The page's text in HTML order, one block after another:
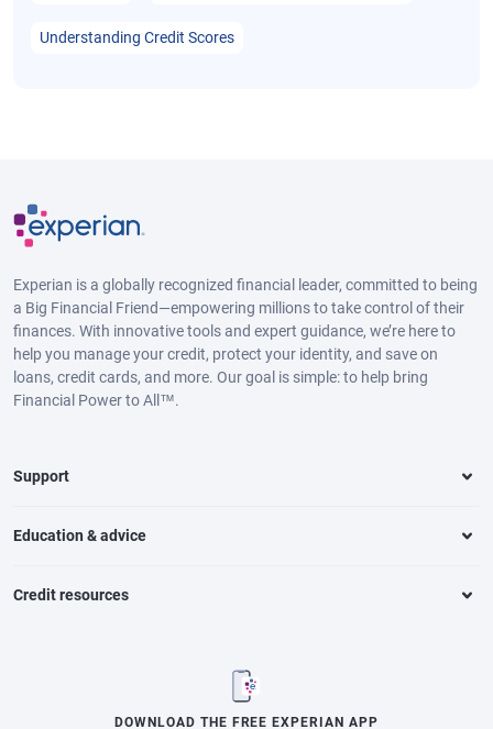
Understanding Credit Scores
Experian is a globally recognized financial leader, committed to being
a Big Financial Friend—empowering millions to take control of their
finances. With innovative tools and expert guidance, we’re here to
help you manage your credit, protect your identity, and save on
loans, credit cards, and more. Our goal is simple: to help bring
Financial Power to All™.
Support
Education & advice
Credit resources
DOWNLOAD THE FREE EXPERIAN APP